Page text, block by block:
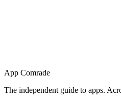
App Comrade
The independent guide to apps.